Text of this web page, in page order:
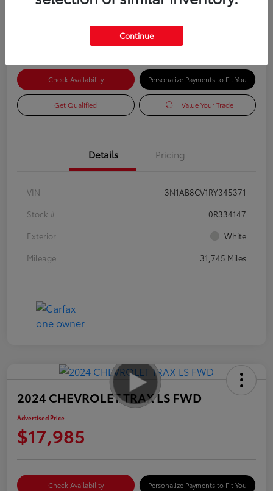
Check Availability Personalize Payments to Fit You
Get Qualified Value Your Trade
Details Pricing
VIN
3N1AB8CV1RY345371
Stock #
0R334147
Exterior
White
Mileage
31,745 Miles
2024 CHEVROLET TRAX LS FWD
Advertised Price
$17,985
Check Availability Personalize Payments to Fit You
Continue